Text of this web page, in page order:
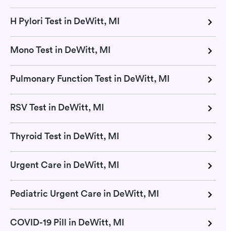
H Pylori Test in DeWitt, MI
Mono Test in DeWitt, MI
Pulmonary Function Test in DeWitt, MI
RSV Test in DeWitt, MI
Thyroid Test in DeWitt, MI
Urgent Care in DeWitt, MI
Pediatric Urgent Care in DeWitt, MI
COVID-19 Pill in DeWitt, MI